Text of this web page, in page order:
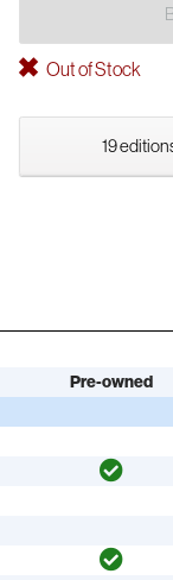
Out of Stock
19
Pre-owned